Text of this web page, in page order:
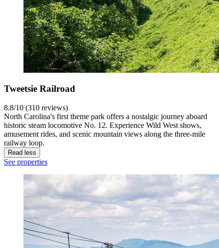
Tweetsie Railroad
8.8/10 (310 reviews)
North Carolina's first theme park offers a nostalgic journey aboard
historic steam locomotive No. 12. Experience Wild West shows,
amusement rides, and scenic mountain views along the three-mile
railway loop.
Read less
See properties